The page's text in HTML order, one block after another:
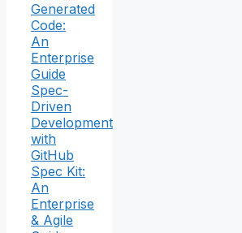
Generated
Code:
An
Enterprise
Guide
Spec-
Driven
Development
with
GitHub
Spec Kit:
An
Enterprise
& Agile